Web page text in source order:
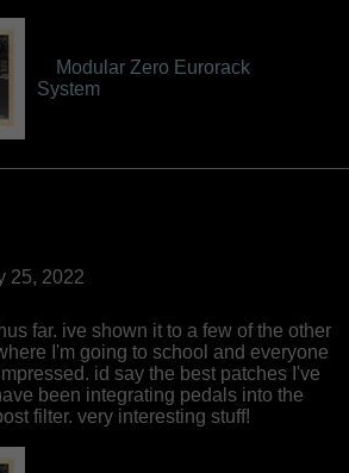
Modular Zero Eurorack
System
25, 2022
far. ive shown it to a few of the other
I'm going to school and everyone
id say the best patches I've
been integrating pedals into the
filter. very interesting stuff!